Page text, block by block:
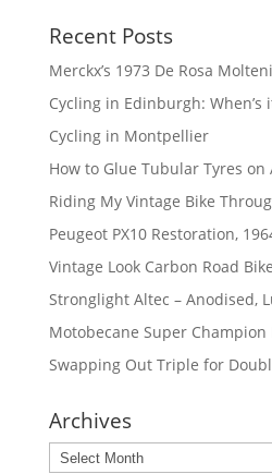
Recent Posts
Merckx’s 1973 De Rosa
Cycling in Edinburgh: When’s
Cycling in Montpellier
How to Glue Tubular Tyres
Riding My Vintage Bike
Peugeot PX10 Restoration,
Vintage Look Carbon Road Bike
Stronglight Altec – Anodised,
Motobecane Super Champion
Swapping Out Triple for
Archives
Archives